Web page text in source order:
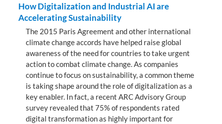
How Digitalization and Industrial AI are
Accelerating Sustainability
The 2015 Paris Agreement and other international
climate change accords have helped raise global
awareness of the need for countries to take urgent
action to combat climate change. As companies
continue to focus on sustainability, a common theme
is taking shape around the role of digitalization as a
key enabler. In fact, a recent ARC Advisory Group
survey revealed that 75% of respondents rated
digital transformation as highly important for